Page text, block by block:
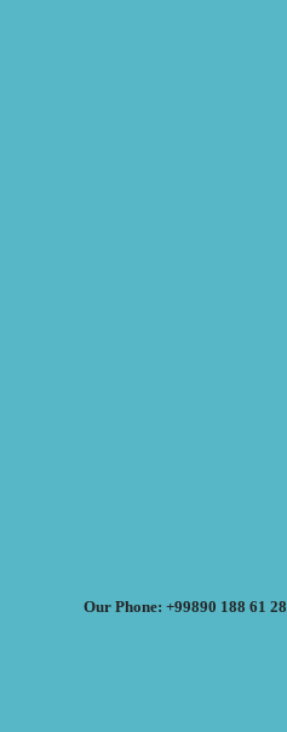
Our Phone: +99890 188 61 28